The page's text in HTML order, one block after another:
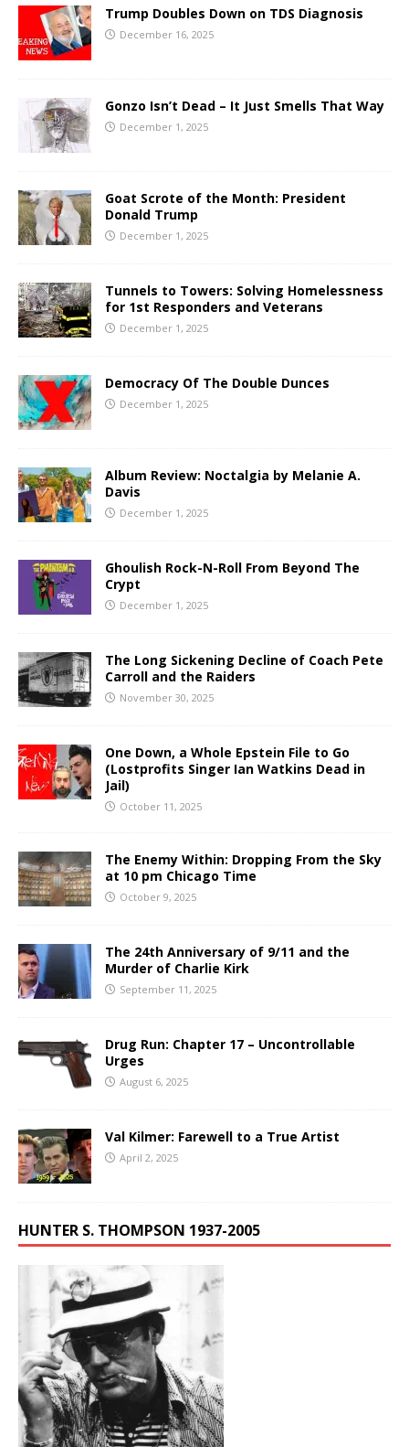
Trump Doubles Down on TDS Diagnosis
December 16, 2025
Gonzo Isn’t Dead – It Just Smells That Way
December 1, 2025
Goat Scrote of the Month: President
Donald Trump
December 1, 2025
Tunnels to Towers: Solving Homelessness
for 1st Responders and Veterans
December 1, 2025
Democracy Of The Double Dunces
December 1, 2025
Album Review: Noctalgia by Melanie A.
Davis
December 1, 2025
Ghoulish Rock-N-Roll From Beyond The
Crypt
December 1, 2025
The Long Sickening Decline of Coach Pete
Carroll and the Raiders
November 30, 2025
One Down, a Whole Epstein File to Go
(Lostprofits Singer Ian Watkins Dead in
Jail)
October 11, 2025
The Enemy Within: Dropping From the Sky
at 10 pm Chicago Time
October 9, 2025
The 24th Anniversary of 9/11 and the
Murder of Charlie Kirk
September 11, 2025
Drug Run: Chapter 17 – Uncontrollable
Urges
August 6, 2025
Val Kilmer: Farewell to a True Artist
April 2, 2025
HUNTER S. THOMPSON 1937-2005